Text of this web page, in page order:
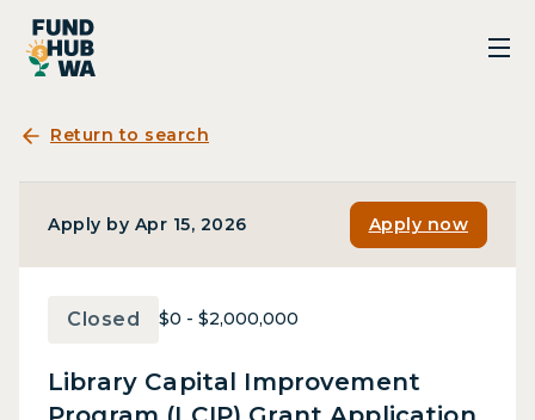
Return to search
Apply by Apr 15, 2026 Apply now
Closed $0 - $2,000,000
Library Capital Improvement